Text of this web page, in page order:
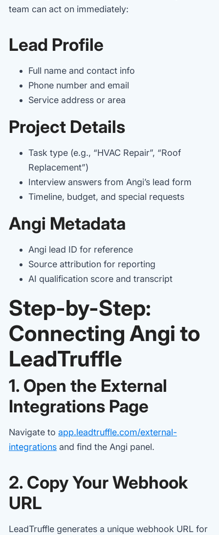
team can act on immediately:
Lead Profile
Full name and contact info
Phone number and email
Service address or area
Project Details
Task type (e.g., “HVAC Repair”, “Roof
Replacement”)
Interview answers from Angi’s lead form
Timeline, budget, and special requests
Angi Metadata
Angi lead ID for reference
Source attribution for reporting
AI qualification score and transcript
Step-by-Step:
Connecting Angi to
LeadTruffle
1. Open the External
Integrations Page
Navigate to app.leadtruffle.com/external-
integrations and find the Angi panel.
2. Copy Your Webhook
URL
LeadTruffle generates a unique webhook URL for